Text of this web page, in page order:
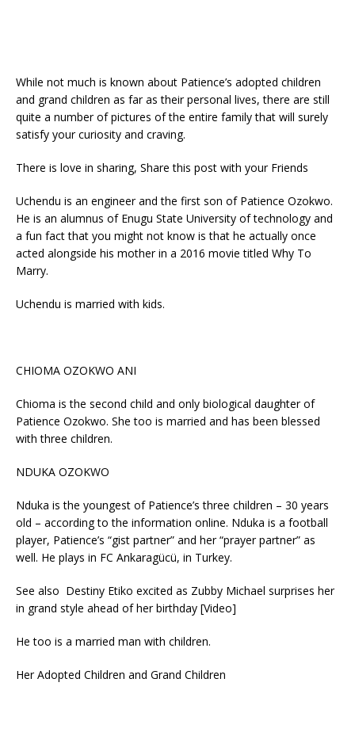
While not much is known about Patience’s adopted children
and grand children as far as their personal lives, there are still
quite a number of pictures of the entire family that will surely
satisfy your curiosity and craving.
There is love in sharing, Share this post with your Friends
Uchendu is an engineer and the first son of Patience Ozokwo.
He is an alumnus of Enugu State University of technology and
a fun fact that you might not know is that he actually once
acted alongside his mother in a 2016 movie titled Why To
Marry.
Uchendu is married with kids.
CHIOMA OZOKWO ANI
Chioma is the second child and only biological daughter of
Patience Ozokwo. She too is married and has been blessed
with three children.
NDUKA OZOKWO
Nduka is the youngest of Patience’s three children – 30 years
old – according to the information online. Nduka is a football
player, Patience’s “gist partner” and her “prayer partner” as
well. He plays in FC Ankaragücü, in Turkey.
See also Destiny Etiko excited as Zubby Michael surprises her
in grand style ahead of her birthday [Video]
He too is a married man with children.
Her Adopted Children and Grand Children